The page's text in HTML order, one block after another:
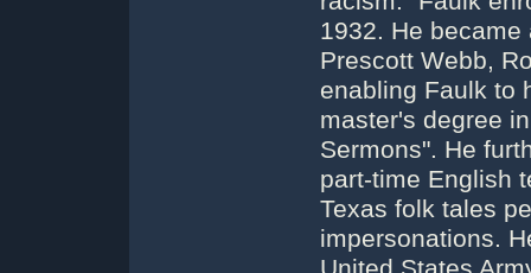
1932. He
Prescott Webb,
enabling Faulk to
master's degree
Sermons". He
part-time English
Texas folk tales
impersonations.